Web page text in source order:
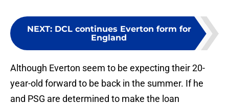
NEXT: DCL continues Everton form for
England
Although Everton seem to be expecting their 20-
year-old forward to be back in the summer. If he
and PSG are determined to make the loan